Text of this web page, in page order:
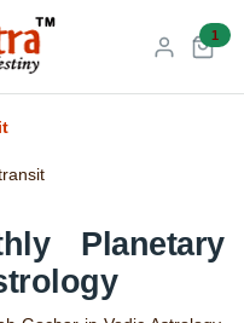
1
Planetary